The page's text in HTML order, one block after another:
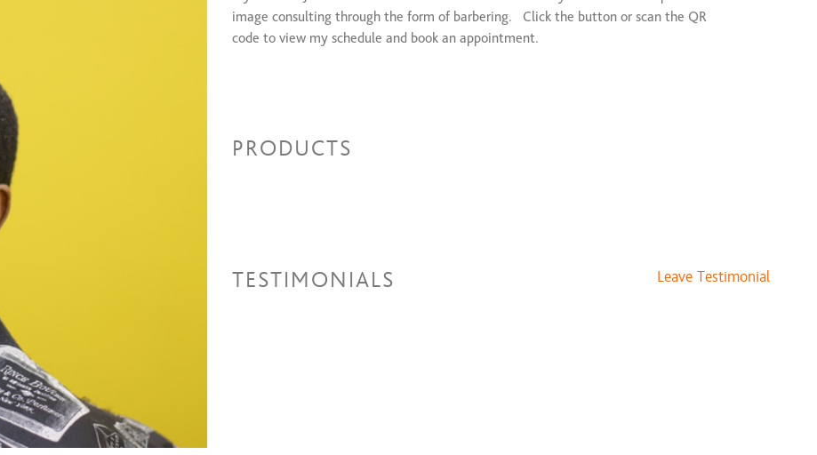
image consulting through the form of barbering. Click the button or scan the QR
code to view my schedule and book an appointment.
PRODUCTS
TESTIMONIALS Leave Testimonial